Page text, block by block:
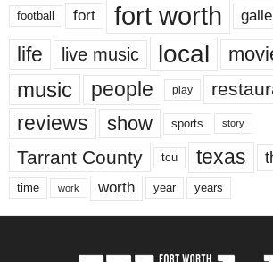
football fort fort worth
life live music local
music people play
reviews show sports story
Tarrant County tcu texas
time work worth year years